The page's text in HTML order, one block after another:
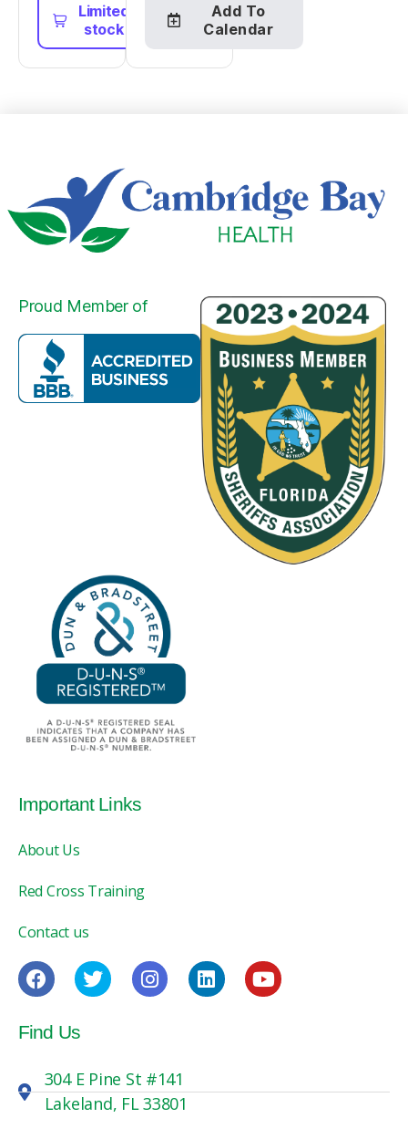
Limited
stock
Add To
Calendar
Proud Member of
Important Links
About Us
Red Cross Training
Contact us
Find Us
304 E Pine St #141
Lakeland, FL 33801